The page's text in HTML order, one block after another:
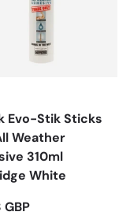
Evo-Stik Sticks
Weather
310ml
White
price
GBP